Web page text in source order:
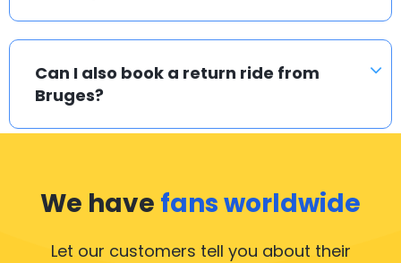
Can I also book a return ride from
Bruges?
We have fans worldwide
Let our customers tell you about their